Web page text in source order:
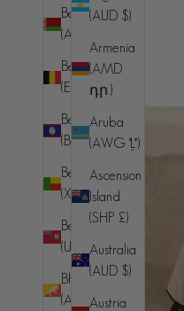
Belarus
(AUD $)
Belgium
(EUR €)
Belize
(BZD $)
Benin
(XOF Fr)
Bermuda
(USD $)
Bhutan
(AUD $)
(AUD $)
Armenia
(AMD
դր.)
Aruba
(AWG ƒ)
Ascension
Island
(SHP £)
Australia
(AUD $)
Austria